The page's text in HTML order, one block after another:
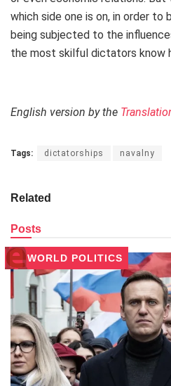
which side one is on, in order
being subjected to the
the most skilful dictators know
English version by the
Tags: dictatorships navalny
Related
Posts
WORLD POLITICS